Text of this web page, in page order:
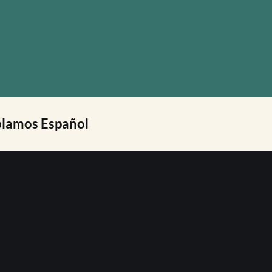
Español